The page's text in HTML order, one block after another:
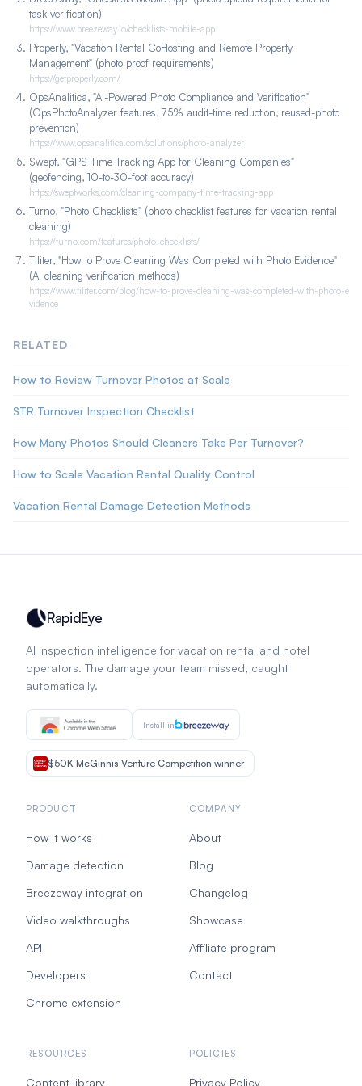
task verification)
https://www.breezeway.io/checklists-mobile-app
Properly, "Vacation Rental CoHosting and Remote Property
Management" (photo proof requirements)
https://getproperly.com/
OpsAnalitica, "AI-Powered Photo Compliance and Verification"
(OpsPhotoAnalyzer features, 75% audit-time reduction, reused-photo
prevention)
https://www.opsanalitica.com/solutions/photo-analyzer
Swept, "GPS Time Tracking App for Cleaning Companies"
(geofencing, 10-to-30-foot accuracy)
https://sweptworks.com/cleaning-company-time-tracking-app
Turno, "Photo Checklists" (photo checklist features for vacation rental
cleaning)
https://turno.com/features/photo-checklists/
Tiliter, "How to Prove Cleaning Was Completed with Photo Evidence"
(AI cleaning verification methods)
https://www.tiliter.com/blog/how-to-prove-cleaning-was-completed-with-photo-e
vidence
RELATED
How to Review Turnover Photos at Scale
STR Turnover Inspection Checklist
How Many Photos Should Cleaners Take Per Turnover?
How to Scale Vacation Rental Quality Control
Vacation Rental Damage Detection Methods
RapidEye
AI inspection intelligence for vacation rental and hotel
operators. The damage your team missed, caught
automatically.
Install in
$50K McGinnis Venture Competition winner
PRODUCT
How it works
Damage detection
Breezeway integration
Video walkthroughs
API
Developers
Chrome extension
COMPANY
About
Blog
Changelog
Showcase
Affiliate program
Contact
RESOURCES
Content library
POLICIES
Privacy Policy